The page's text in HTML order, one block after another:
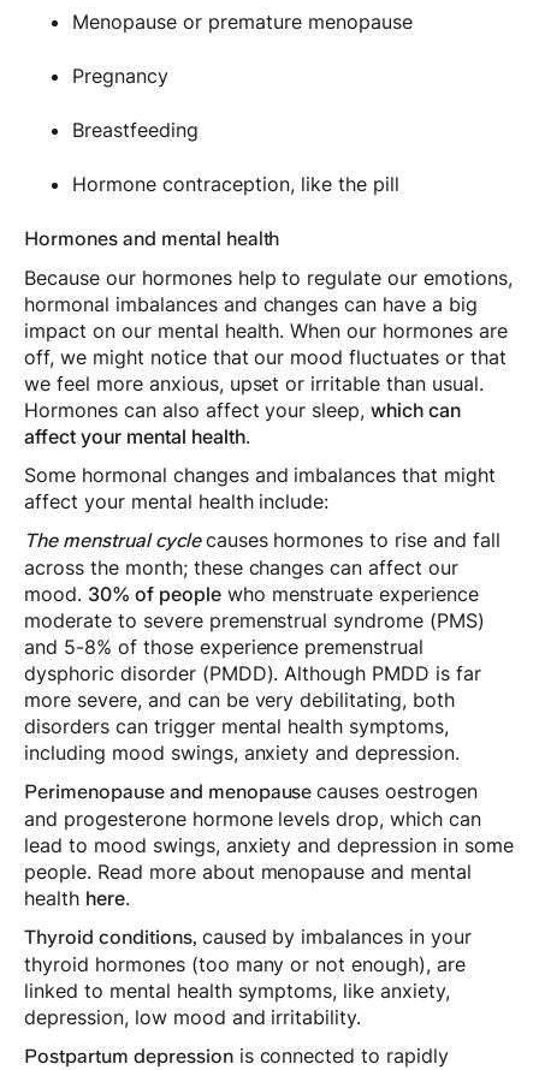
Menopause or premature menopause
Pregnancy
Breastfeeding
Hormone contraception, like the pill
Hormones and mental health
Because our hormones help to regulate our emotions,
hormonal imbalances and changes can have a big
impact on our mental health. When our hormones are
off, we might notice that our mood fluctuates or that
we feel more anxious, upset or irritable than usual.
Hormones can also affect your sleep,which can
affect your mental health.
Some hormonal changes and imbalances that might
affect your mental health include:
The menstrual cyclecauses hormones to rise and fall
across the month; these changes can affect our
mood. 30% of peoplewho menstruate experience
moderate to severe premenstrual syndrome (PMS)
and 5-8% of those experience premenstrual
dysphoric disorder (PMDD). Although PMDD is far
more severe, and can be very debilitating, both
disorders can trigger mental health symptoms,
including mood swings, anxiety and depression.
Perimenopause and menopausecauses oestrogen
and progesterone hormone levels drop, which can
lead to mood swings, anxiety and depression in some
people. Read more about menopause and mental
health here.
Thyroid conditions, caused by imbalances in your
thyroid hormones (too many or not enough), are
linked to mental health symptoms, like anxiety,
depression, low mood and irritability.
Postpartum depressionis connected to rapidly